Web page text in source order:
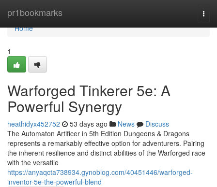
pr1bookmarks
Home
Home
1
Warforged Tinkerer 5e: A
Powerful Synergy
heathidyx452752 53 days ago News
Discuss
The Automaton Artificer in 5th Edition Dungeons & Dragons
represents a remarkably effective option for adventurers. Pairing
the inherent resilience and distinct abilities of the Warforged race
with the versatile
https://anyaqcta738934.gynoblog.com/40451446/warforged-
inventor-5e-the-powerful-blend